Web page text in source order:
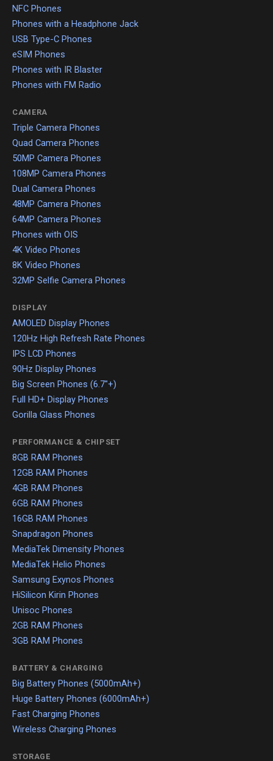
NFC Phones
Phones with a Headphone Jack
USB Type-C Phones
eSIM Phones
Phones with IR Blaster
Phones with FM Radio
CAMERA
Triple Camera Phones
Quad Camera Phones
50MP Camera Phones
108MP Camera Phones
Dual Camera Phones
48MP Camera Phones
64MP Camera Phones
Phones with OIS
4K Video Phones
8K Video Phones
32MP Selfie Camera Phones
DISPLAY
AMOLED Display Phones
120Hz High Refresh Rate Phones
IPS LCD Phones
90Hz Display Phones
Big Screen Phones (6.7"+)
Full HD+ Display Phones
Gorilla Glass Phones
PERFORMANCE & CHIPSET
8GB RAM Phones
12GB RAM Phones
4GB RAM Phones
6GB RAM Phones
16GB RAM Phones
Snapdragon Phones
MediaTek Dimensity Phones
MediaTek Helio Phones
Samsung Exynos Phones
HiSilicon Kirin Phones
Unisoc Phones
2GB RAM Phones
3GB RAM Phones
BATTERY & CHARGING
Big Battery Phones (5000mAh+)
Huge Battery Phones (6000mAh+)
Fast Charging Phones
Wireless Charging Phones
STORAGE